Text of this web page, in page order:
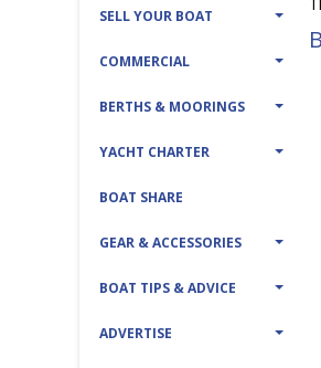
SELL YOUR BOAT
COMMERCIAL
BERTHS & MOORINGS
YACHT CHARTER
BOAT SHARE
GEAR & ACCESSORIES
BOAT TIPS & ADVICE
ADVERTISE